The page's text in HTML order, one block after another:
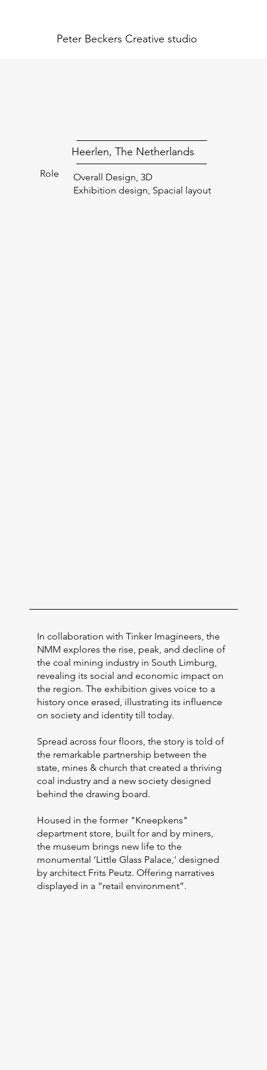
Peter Beckers Creative studio
In collaboration with Tinker Imagineers, the
NMM explores the rise, peak, and decline of
the coal mining industry in South Limburg,
revealing its social and economic impact on
the region. The exhibition gives voice to a
history once erased, illustrating its influence
on society and identity till today.
Spread across four floors, the story is told of
the remarkable partnership between the
state, mines & church that created a thriving
coal industry and a new society designed
behind the drawing board.
Housed in the former "Kneepkens"
department store, built for and by miners,
the museum brings new life to the
monumental ‘Little Glass Palace,' designed
by architect Frits Peutz. Offering narratives
displayed in a “retail environment”.
Role
Heerlen, The Netherlands
Overall Design, 3D
Exhibition design, Spacial layout